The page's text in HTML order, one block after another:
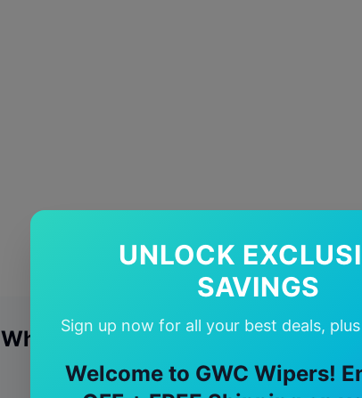
UNLOCK
SAVINGS
Sign up now for all your best deals,
Welcome to GWC Wipers!
Why Choose Our Volkswagen ID.4